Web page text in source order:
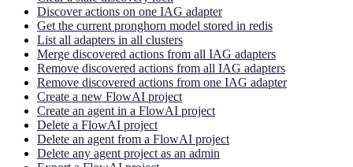
Discover actions on one IAG adapter
Get the current pronghorn model stored in redis
List all adapters in all clusters
Merge discovered actions from all IAG adapters
Remove discovered actions from all IAG adapters
Remove discovered actions from one IAG adapter
Create a new FlowAI project
Create an agent in a FlowAI project
Delete a FlowAI project
Delete an agent from a FlowAI project
Delete any agent project as an admin